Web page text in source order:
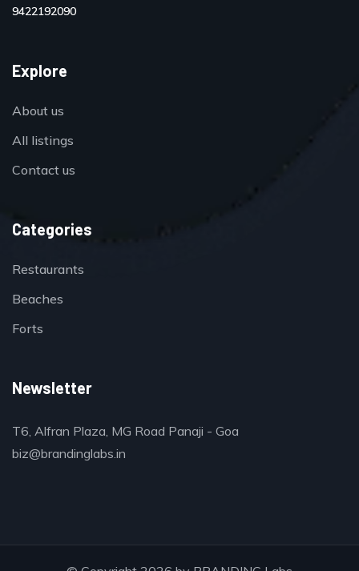
9422192090
Explore
About us
All listings
Contact us
Categories
Restaurants
Beaches
Forts
Newsletter
T6, Alfran Plaza, MG Road Panaji - Goa
biz@brandinglabs.in